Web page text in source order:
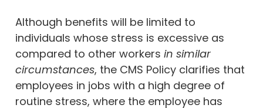
Although benefits will be limited to
individuals whose stress is excessive as
compared to other workers in similar
circumstances, the CMS Policy clarifies that
employees in jobs with a high degree of
routine stress, where the employee has